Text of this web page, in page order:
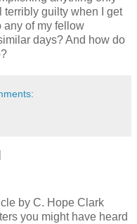
terribly guilty when I get
of my fellow
days? And how do
by C. Hope Clark
you might have heard